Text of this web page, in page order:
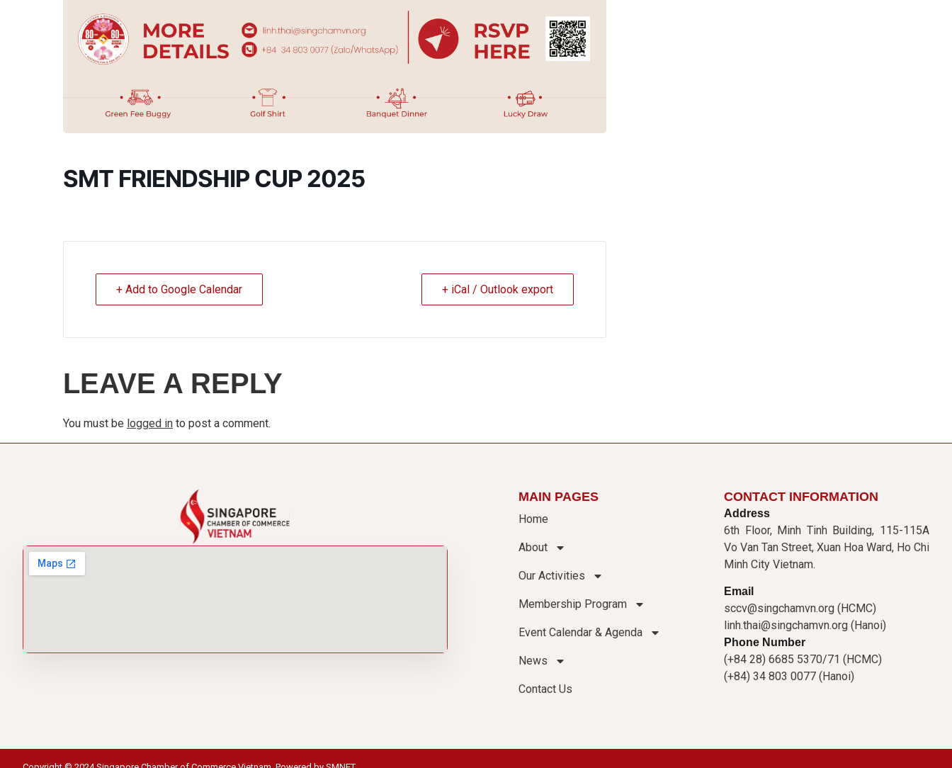
SMT FRIENDSHIP CUP 2025
+ Add to Google Calendar + iCal / Outlook export
LEAVE A REPLY
You must be logged in to post a comment.
MAIN PAGES
Home
About
Our Activities
Membership Program
Event Calendar & Agenda
News
Contact Us
CONTACT INFORMATION
Address
6th Floor, Minh Tinh Building, 115-115A
Vo Van Tan Street, Xuan Hoa Ward, Ho Chi
Minh City Vietnam.
Email
sccv@singchamvn.org (HCMC)
linh.thai@singchamvn.org (Hanoi)
Phone Number
(+84 28) 6685 5370/71 (HCMC)
(+84) 34 803 0077 (Hanoi)